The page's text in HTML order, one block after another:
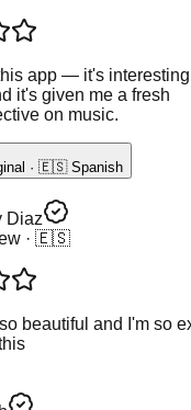
this app — it's
it's given me a fresh
on music.
· 🇪🇸 Spanish
Diaz
· 🇪🇸
beautiful and I'm so